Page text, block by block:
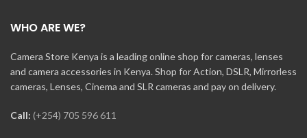
WHO ARE WE?
Camera Store Kenya is a leading online shop for cameras, lenses
and camera accessories in Kenya. Shop for Action, DSLR, Mirrorless
cameras, Lenses, Cinema and SLR cameras and pay on delivery.
Call: (+254) 705 596 611